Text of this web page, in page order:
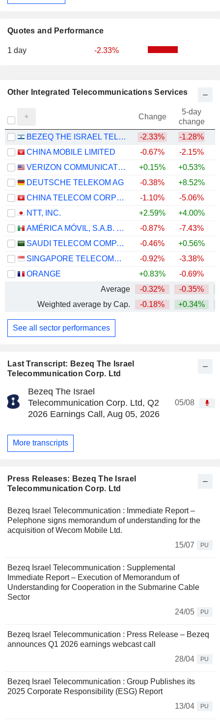
Last Transcript: Bezeq The Israel
Telecommunication Corp. Ltd
Bezeq The Israel
Telecommunication Corp. Ltd, Q2
2026 Earnings Call, Aug 05, 2026
05/08
More transcripts
Press Releases: Bezeq The Israel
Telecommunication Corp. Ltd
Bezeq Israel Telecommunication : Immediate Report –
Pelephone signs memorandum of understanding for the
acquisition of Wecom Mobile Ltd.
15/07
PU
Bezeq Israel Telecommunication : Supplemental
Immediate Report – Execution of Memorandum of
Understanding for Cooperation in the Submarine Cable
Sector
24/05
PU
Bezeq Israel Telecommunication : Press Release – Bezeq
announces Q1 2026 earnings webcast call
28/04
PU
Bezeq Israel Telecommunication : Group Publishes its
2025 Corporate Responsibility (ESG) Report
13/04
PU
Quotes and Performance
1 day -2.33%
Other Integrated Telecommunications Services
Change
5-day
change
BEZEQ THE ISRAEL TELECOMMUNICATION CORP. LTD
-2.33%
-1.28%
CHINA MOBILE LIMITED
-0.67% -2.15%
VERIZON COMMUNICATIONS, INC.
+0.15% +0.53%
DEUTSCHE TELEKOM AG
-0.38% +8.52%
CHINA TELECOM CORPORATION LIMITED
-1.10% -5.06%
NTT, INC.
+2.59% +4.00%
AMÉRICA MÓVIL, S.A.B. DE C.V.
-0.87% -7.43%
SAUDI TELECOM COMPANY
-0.46% +0.56%
SINGAPORE TELECOMMUNICATIONS LIMITED
-0.92% -3.38%
ORANGE
+0.83% -0.69%
Average
-0.32% -0.35%
Weighted average by Cap.
-0.18% +0.34%
See all sector performances